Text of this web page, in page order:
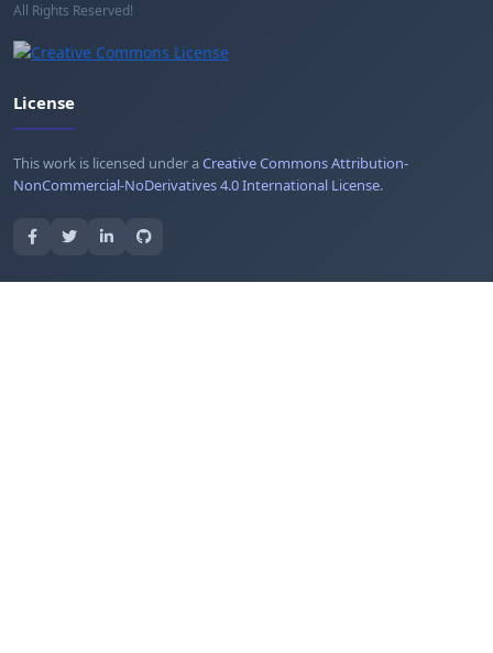
All Rights Reserved!
License
This work is licensed under aCreative Commons Attribution-
NonCommercial-NoDerivatives 4.0 International License.